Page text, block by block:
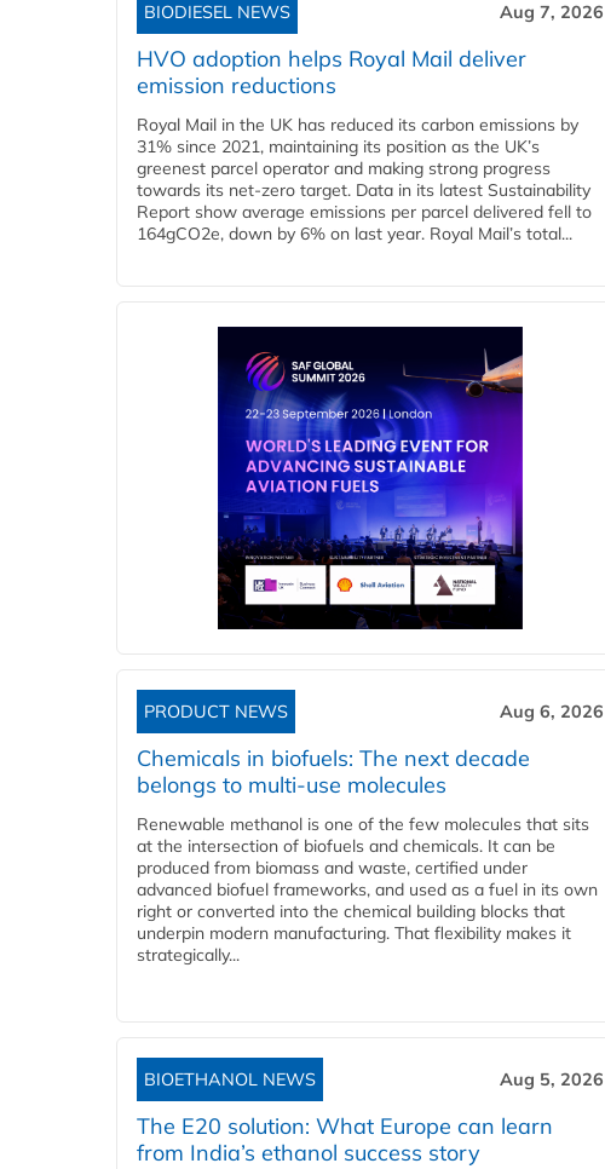
BIODIESEL NEWS Aug 7, 2026
HVO adoption helps Royal Mail deliver
emission reductions
Royal Mail in the UK has reduced its carbon emissions by
31% since 2021, maintaining its position as the UK’s
greenest parcel operator and making strong progress
towards its net-zero target. Data in its latest Sustainability
Report show average emissions per parcel delivered fell to
164gCO2e, down by 6% on last year. Royal Mail’s total...
PRODUCT NEWS Aug 6, 2026
Chemicals in biofuels: The next decade
belongs to multi-use molecules
Renewable methanol is one of the few molecules that sits
at the intersection of biofuels and chemicals. It can be
produced from biomass and waste, certified under
advanced biofuel frameworks, and used as a fuel in its own
right or converted into the chemical building blocks that
underpin modern manufacturing. That flexibility makes it
strategically...
BIOETHANOL NEWS Aug 5, 2026
The E20 solution: What Europe can learn
from India’s ethanol success story